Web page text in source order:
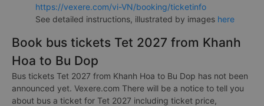
https://vexere.com/vi-VN/booking/ticketinfo
See detailed instructions, illustrated by images here
Book bus tickets Tet 2027 from Khanh
Hoa to Bu Dop
Bus tickets Tet 2027 from Khanh Hoa to Bu Dop has not been
announced yet. Vexere.com There will be a notice to tell you
about bus a ticket for Tet 2027 including ticket price,